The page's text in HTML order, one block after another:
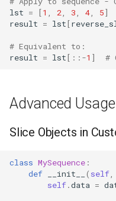
Difflib
Deque
Fcntl
lst = [1 2 3 4 5]
result = lst[
# Equivalent to:
result = lst[:: -1 ] #
Advanced Usage
Slice Objects in
class MySequence :
def
__init__ ( self
self.data =